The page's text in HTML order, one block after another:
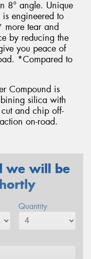
8° angle. Unique
is engineered to
more tear and
by reducing the
you peace of
*Compared to
Compound is
silica with
and chip off-
on-road.
we will be
Quantity